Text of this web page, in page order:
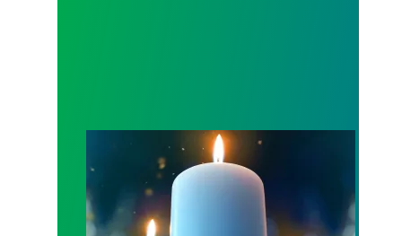
Workers Memorial Day: Honor those we lost by